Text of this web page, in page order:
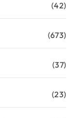
(42)
(673)
(37)
(23)